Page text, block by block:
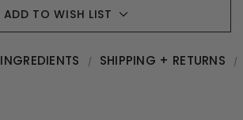
ADD TO WISH LIST
INGREDIENTS SHIPPING + RETURNS